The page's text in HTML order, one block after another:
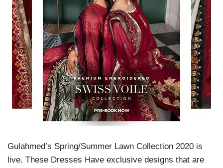
Gulahmed’s Spring/Summer Lawn Collection 2020 is
live. These Dresses Have exclusive designs that are